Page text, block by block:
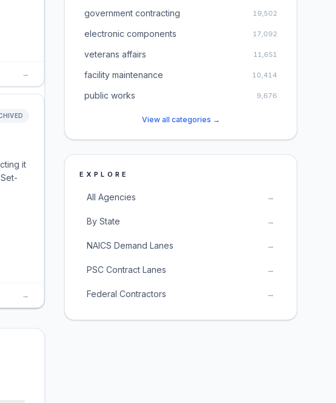
→
it
→
government contracting 19,502
electronic components 17,092
veterans affairs 11,651
facility maintenance 10,414
public works 9,676
View all categories →
EXPLORE
All Agencies →
By State →
NAICS Demand Lanes →
PSC Contract Lanes →
Federal Contractors →